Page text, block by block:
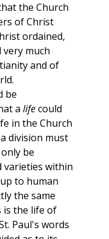
the Church
of Christ
ordained,
much
and of
be
a lifecould
in the Church
division must
be
varieties within
to human
the same
is the life of
Paul's words